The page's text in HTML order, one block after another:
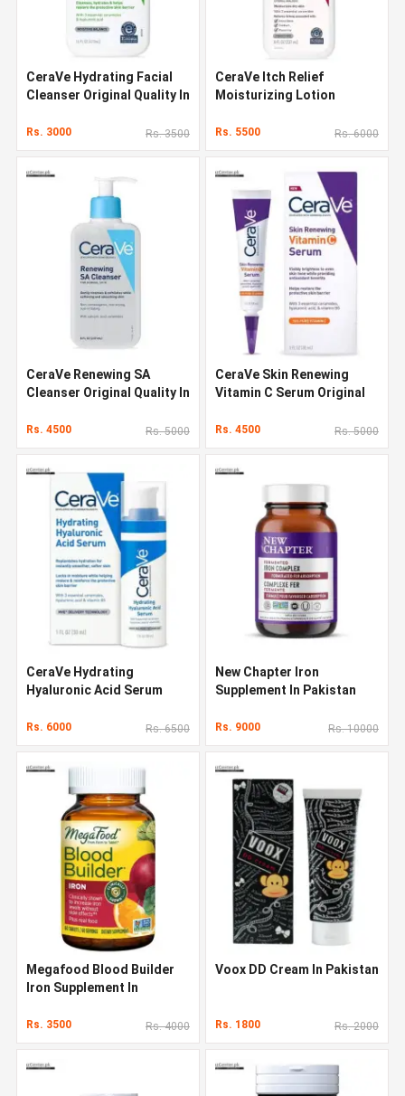
CeraVe Hydrating Facial
Cleanser Original Quality In
Rs. 3000 Rs. 3500
CeraVe Itch Relief
Moisturizing Lotion
Rs. 5500 Rs. 6000
CeraVe Renewing SA
Cleanser Original Quality In
Rs. 4500 Rs. 5000
CeraVe Skin Renewing
Vitamin C Serum Original
Rs. 4500 Rs. 5000
CeraVe Hydrating
Hyaluronic Acid Serum
Rs. 6000 Rs. 6500
New Chapter Iron
Supplement In Pakistan
Rs. 9000 Rs. 10000
Megafood Blood Builder
Iron Supplement In
Rs. 3500 Rs. 4000
Voox DD Cream In Pakistan
Rs. 1800 Rs. 2000